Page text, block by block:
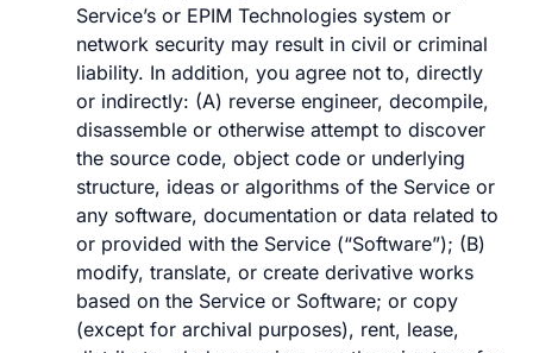
Service’s or EPIM Technologies system or
network security may result in civil or criminal
liability. In addition, you agree not to, directly
or indirectly: (A) reverse engineer, decompile,
disassemble or otherwise attempt to discover
the source code, object code or underlying
structure, ideas or algorithms of the Service or
any software, documentation or data related to
or provided with the Service (“Software”); (B)
modify, translate, or create derivative works
based on the Service or Software; or copy
(except for archival purposes), rent, lease,